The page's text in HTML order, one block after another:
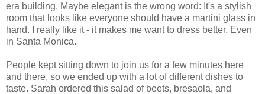
era building. Maybe elegant is the wrong word: It's a stylish
room that looks like everyone should have a martini glass in
hand. I really like it - it makes me want to dress better. Even
in Santa Monica.
People kept sitting down to join us for a few minutes here
and there, so we ended up with a lot of different dishes to
taste. Sarah ordered this salad of beets, bresaola, and